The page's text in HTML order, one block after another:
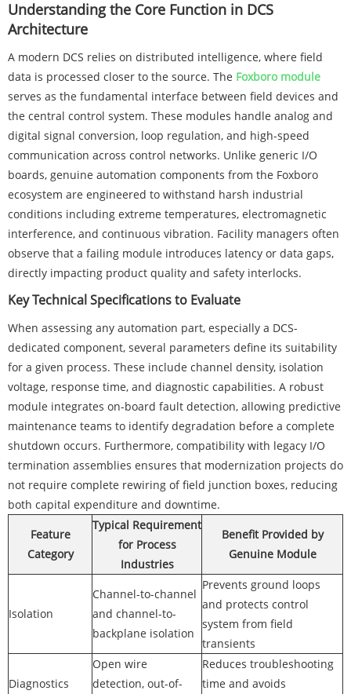
Understanding the Core Function in DCS
Architecture
A modern DCS relies on distributed intelligence, where field
data is processed closer to the source. The Foxboro module
serves as the fundamental interface between field devices and
the central control system. These modules handle analog and
digital signal conversion, loop regulation, and high-speed
communication across control networks. Unlike generic I/O
boards, genuine automation components from the Foxboro
ecosystem are engineered to withstand harsh industrial
conditions including extreme temperatures, electromagnetic
interference, and continuous vibration. Facility managers often
observe that a failing module introduces latency or data gaps,
directly impacting product quality and safety interlocks.
Key Technical Specifications to Evaluate
When assessing any automation part, especially a DCS-
dedicated component, several parameters define its suitability
for a given process. These include channel density, isolation
voltage, response time, and diagnostic capabilities. A robust
module integrates on-board fault detection, allowing predictive
maintenance teams to identify degradation before a complete
shutdown occurs. Furthermore, compatibility with legacy I/O
termination assemblies ensures that modernization projects do
not require complete rewiring of field junction boxes, reducing
both capital expenditure and downtime.
Feature
Category
Typical Requirement
for Process
Industries
Benefit Provided by
Genuine Module
Isolation
Channel-to-channel
and channel-to-
backplane isolation
Prevents ground loops
and protects control
system from field
transients
Diagnostics
Open wire
detection, out-of-
Reduces troubleshooting
time and avoids